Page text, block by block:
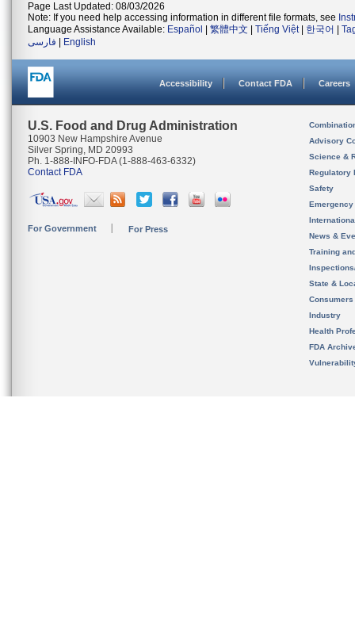
Page Last Updated: 08/03/2026
Note: If you need help accessing information in different file formats, see
Language Assistance Available: Español 繁體中文 Tiếng Việt| 한국어
فارسی
English
Accessibility Contact FDA Careers
U.S. Food and Drug Administration
10903 New Hampshire Avenue
Silver Spring, MD 20993
Ph. 1-888-INFO-FDA (1-888-463-6332)
Contact FDA
For Government For Press
Advisory
Science &
Regulatory
Safety
News &
Training
State &
Consumers
Industry
Health
FDA